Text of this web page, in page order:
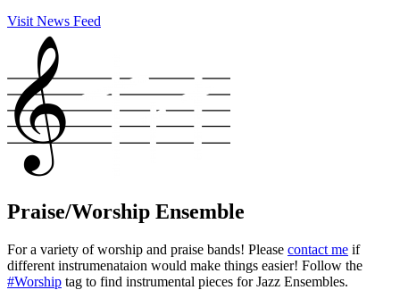
Visit News Feed
Praise/Worship Ensemble
For a variety of worship and praise bands! Please contact me if
different instrumenataion would make things easier! Follow the
#Worship tag to find instrumental pieces for Jazz Ensembles.